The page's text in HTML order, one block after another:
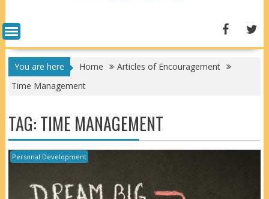
You are here Home
Articles of Encouragement
Time Management
TAG:TIME MANAGEMENT
Personal Development